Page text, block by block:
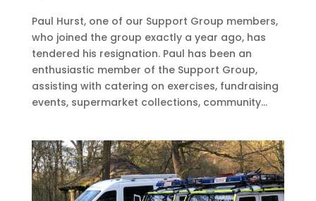
Paul Hurst, one of our Support Group members,
who joined the group exactly a year ago, has
tendered his resignation. Paul has been an
enthusiastic member of the Support Group,
assisting with catering on exercises, fundraising
events, supermarket collections, community...